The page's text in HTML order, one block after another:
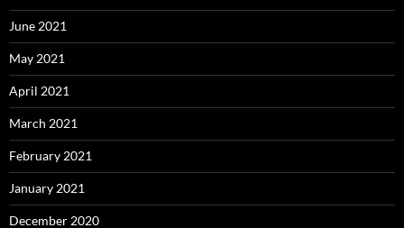
June 2021
May 2021
April 2021
March 2021
February 2021
January 2021
December 2020